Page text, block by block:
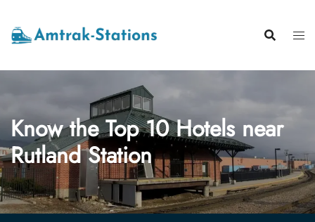
content
Know the Top 10 Hotels near
Rutland Station